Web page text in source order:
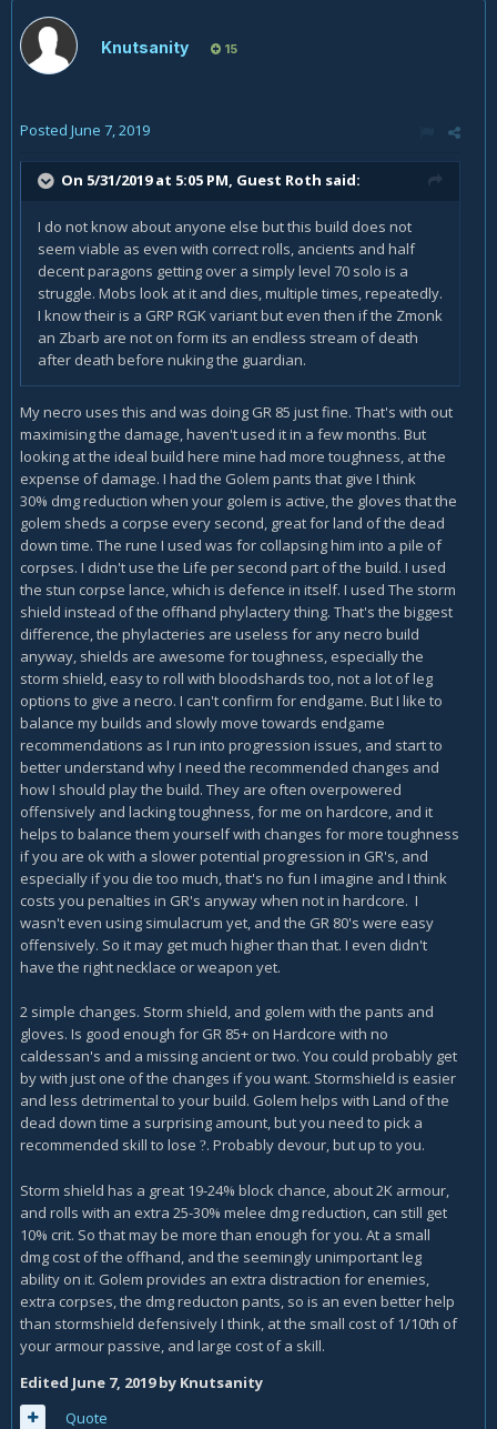
Knutsanity 15
Posted June 7, 2019
On 5/31/2019 at 5:05 PM, Guest Roth said:
I do not know about anyone else but this build does not
seem viable as even with correct rolls, ancients and half
decent paragons getting over a simply level 70 solo is a
struggle. Mobs look at it and dies, multiple times, repeatedly.
I know their is a GRP RGK variant but even then if the Zmonk
an Zbarb are not on form its an endless stream of death
after death before nuking the guardian.
My necro uses this and was doing GR 85 just fine. That's with out
maximising the damage, haven't used it in a few months. But
looking at the ideal build here mine had more toughness, at the
expense of damage. I had the Golem pants that give I think
30% dmg reduction when your golem is active, the gloves that the
golem sheds a corpse every second, great for land of the dead
down time. The rune I used was for collapsing him into a pile of
corpses. I didn't use the Life per second part of the build. I used
the stun corpse lance, which is defence in itself. I used The storm
shield instead of the offhand phylactery thing. That's the biggest
difference, the phylacteries are useless for any necro build
anyway, shields are awesome for toughness, especially the
storm shield, easy to roll with bloodshards too, not a lot of leg
options to give a necro. I can't confirm for endgame. But I like to
balance my builds and slowly move towards endgame
recommendations as I run into progression issues, and start to
better understand why I need the recommended changes and
how I should play the build. They are often overpowered
offensively and lacking toughness, for me on hardcore, and it
helps to balance them yourself with changes for more toughness
if you are ok with a slower potential progression in GR's, and
especially if you die too much, that's no fun I imagine and I think
costs you penalties in GR's anyway when not in hardcore. I
wasn't even using simulacrum yet, and the GR 80's were easy
offensively. So it may get much higher than that. I even didn't
have the right necklace or weapon yet.
2 simple changes. Storm shield, and golem with the pants and
gloves. Is good enough for GR 85+ on Hardcore with no
caldessan's and a missing ancient or two. You could probably get
by with just one of the changes if you want. Stormshield is easier
and less detrimental to your build. Golem helps with Land of the
dead down time a surprising amount, but you need to pick a
recommended skill to lose ?. Probably devour, but up to you.
Storm shield has a great 19-24% block chance, about 2K armour,
and rolls with an extra 25-30% melee dmg reduction, can still get
10% crit. So that may be more than enough for you. At a small
dmg cost of the offhand, and the seemingly unimportant leg
ability on it. Golem provides an extra distraction for enemies,
extra corpses, the dmg reducton pants, so is an even better help
than stormshield defensively I think, at the small cost of 1/10th of
your armour passive, and large cost of a skill.
Edited June 7, 2019by Knutsanity
Quote